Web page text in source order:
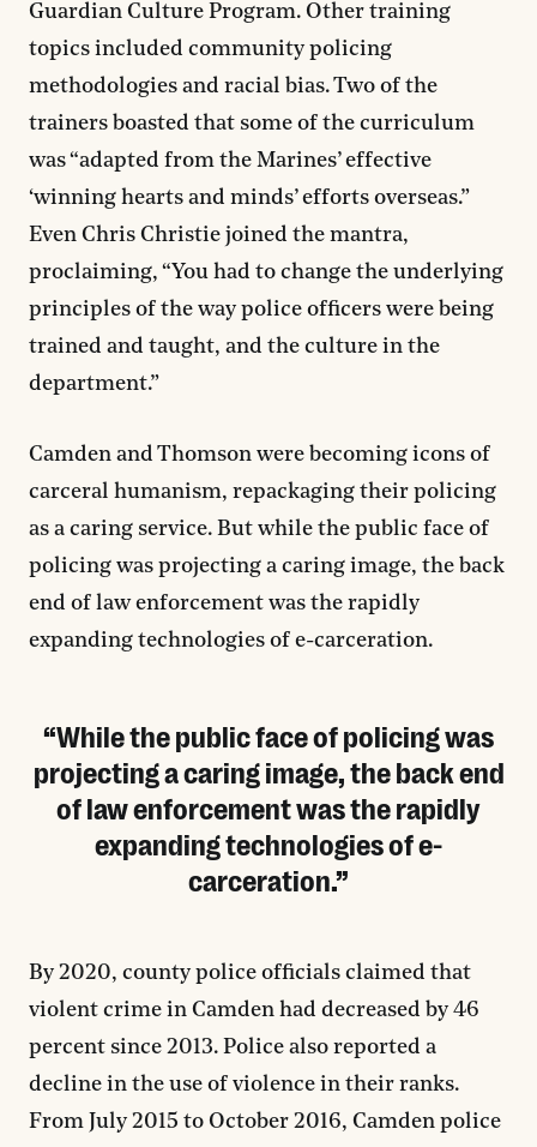
Guardian Culture Program. Other training
topics included community policing
methodologies and racial bias. Two of the
trainers boasted that some of the curriculum
was “adapted from the Marines’ effective
‘winning hearts and minds’ efforts overseas.”
Even Chris Christie joined the mantra,
proclaiming, “You had to change the underlying
principles of the way police officers were being
trained and taught, and the culture in the
department.”
Camden and Thomson were becoming icons of
carceral humanism, repackaging their policing
as a caring service. But while the public face of
policing was projecting a caring image, the back
end of law enforcement was the rapidly
expanding technologies of e-carceration.
While the public face of policing was
projecting a caring image, the back end
of law enforcement was the rapidly
expanding technologies of e-
carceration.
By 2020, county police officials claimed that
violent crime in Camden had decreased by 46
percent since 2013. Police also reported a
decline in the use of violence in their ranks.
From July 2015 to October 2016, Camden police